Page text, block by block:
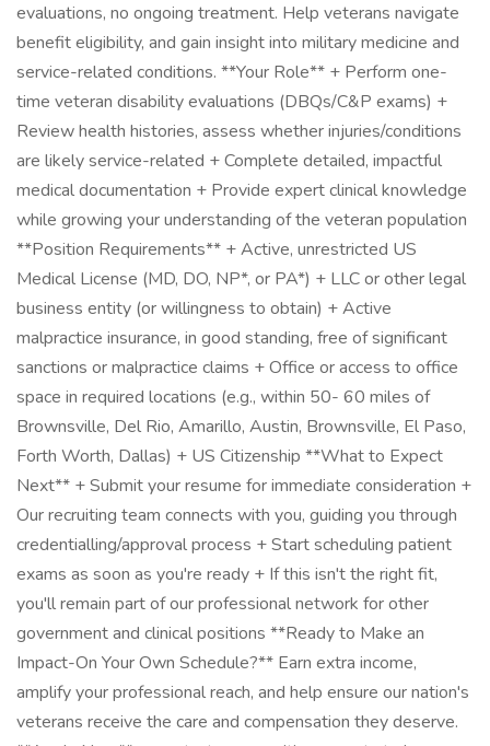
evaluations, no ongoing treatment. Help veterans navigate
benefit eligibility, and gain insight into military medicine and
service-related conditions. **Your Role** + Perform one-
time veteran disability evaluations (DBQs/C&P exams) +
Review health histories, assess whether injuries/conditions
are likely service-related + Complete detailed, impactful
medical documentation + Provide expert clinical knowledge
while growing your understanding of the veteran population
**Position Requirements** + Active, unrestricted US
Medical License (MD, DO, NP*, or PA*) + LLC or other legal
business entity (or willingness to obtain) + Active
malpractice insurance, in good standing, free of significant
sanctions or malpractice claims + Office or access to office
space in required locations (e.g., within 50- 60 miles of
Brownsville, Del Rio, Amarillo, Austin, Brownsville, El Paso,
Forth Worth, Dallas) + US Citizenship **What to Expect
Next** + Submit your resume for immediate consideration +
Our recruiting team connects with you, guiding you through
credentialling/approval process + Start scheduling patient
exams as soon as you're ready + If this isn't the right fit,
you'll remain part of our professional network for other
government and clinical positions **Ready to Make an
Impact-On Your Own Schedule?** Earn extra income,
amplify your professional reach, and help ensure our nation's
veterans receive the care and compensation they deserve.